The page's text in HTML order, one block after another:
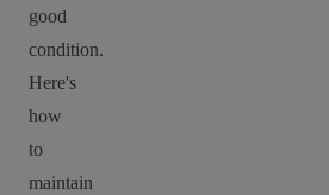
good
condition.
Here's
how
to
maintain